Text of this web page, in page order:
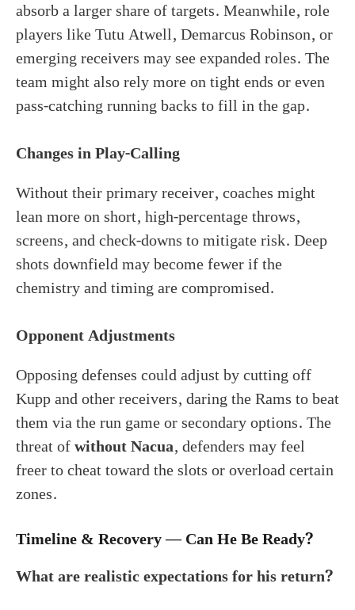
absorb a larger share of targets. Meanwhile, role
players like Tutu Atwell, Demarcus Robinson, or
emerging receivers may see expanded roles. The
team might also rely more on tight ends or even
pass-catching running backs to fill in the gap.
Changes in Play-Calling
Without their primary receiver, coaches might
lean more on short, high-percentage throws,
screens, and check-downs to mitigate risk. Deep
shots downfield may become fewer if the
chemistry and timing are compromised.
Opponent Adjustments
Opposing defenses could adjust by cutting off
Kupp and other receivers, daring the Rams to beat
them via the run game or secondary options. The
threat ofwithout Nacua, defenders may feel
freer to cheat toward the slots or overload certain
zones.
Timeline & Recovery — Can He Be Ready?
What are realistic expectations for his return?